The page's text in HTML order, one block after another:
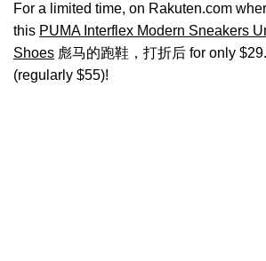
For a limited time, on Rakuten.com
this PUMA Interflex Modern Sneakers
Shoes 彪马的跑鞋，打折后 for only
(regularly $55)!